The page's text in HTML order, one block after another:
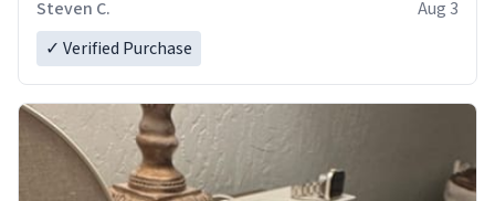
Steven C.
Aug 3
✓ Verified Purchase